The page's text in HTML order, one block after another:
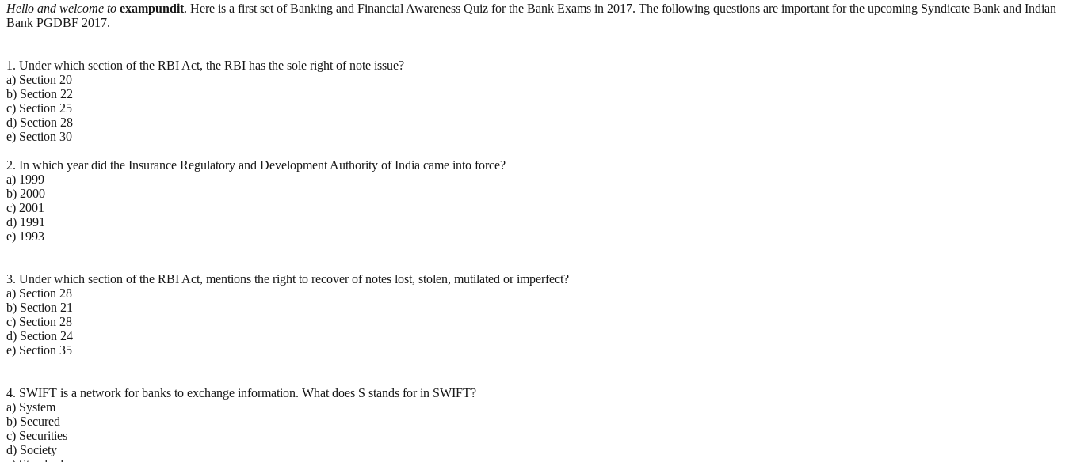
Hello and welcome to exampundit. Here is a first set of Banking and Financial Awareness Quiz for the Bank Exams in 2017. The following questions are important for the upcoming Syndicate Bank and Indian
Bank PGDBF 2017.
1. Under which section of the RBI Act, the RBI has the sole right of note issue?
a) Section 20
b) Section 22
c) Section 25
d) Section 28
e) Section 30
2. In which year did the Insurance Regulatory and Development Authority of India came into force?
a) 1999
b) 2000
c) 2001
d) 1991
e) 1993
3. Under which section of the RBI Act, mentions the right to recover of notes lost, stolen, mutilated or imperfect?
a) Section 28
b) Section 21
c) Section 28
d) Section 24
e) Section 35
4. SWIFT is a network for banks to exchange information. What does S stands for in SWIFT?
a) System
b) Secured
c) Securities
d) Society